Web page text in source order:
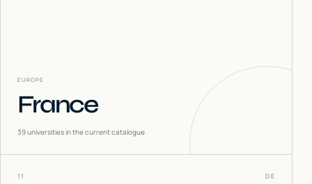
EUROPE
France
39universities in the current catalogue
11 DE